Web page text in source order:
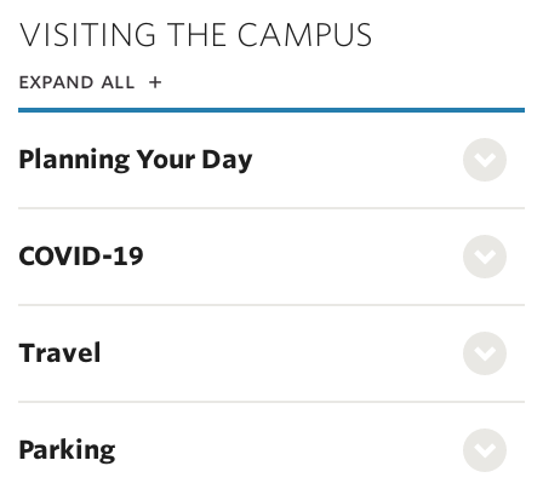
VISITING THE CAMPUS
expand all
Planning Your Day
COVID-19
Travel
Parking